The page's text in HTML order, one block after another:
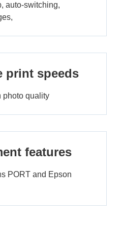
auto-switching,
print speeds
photo quality
features
PORT and Epson